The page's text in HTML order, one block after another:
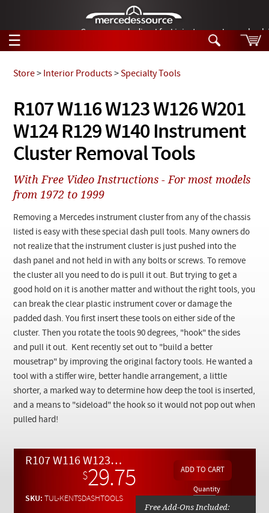
German-made diesel fuel injector nozzles are
☰
Tech Help
Products
Support
Manuals
News
Customer Login
Checkout
Search
Tech Help
Products
Videos
Collections
R107 W116 W123 W126 W201
W124 R129 W140 Instrument
Cluster Removal Tools
Store> Interior Products>Specialty Tools
With Free Video Instructions - For most models
from 1972 to 1999
Removing a Mercedes instrument cluster from any of the chassis
listed is easy with these special dash pull tools. Many owners do
not realize that the instrument cluster is just pushed into the
dash panel and not held in with any bolts or screws. To remove
the cluster all you need to do is pull it out. But trying to get a
good hold on it is another matter and without the right tools, you
can break the clear plastic instrument cover or damage the
padded dash. You first insert these tools on either side of the
cluster. Then you rotate the tools 90 degrees, "hook" the sides
and pull it out. Kent recently set out to "build a better
mousetrap" by improving the original factory tools. He wanted a
tool with a stiffer wire, better handle arrangement, a little
shorter, a marked way to determine how deep the tool is inserted,
and a means to "sideload" the hook so it would not pop out when
pulled hard!
R107 W116 W123 W126 W201 W124 R129 W140 Instrument Cluster Removal Tools
$29.75
SKU:TUL-KENTSDASHTOOLS
Quantity
Free Add-Ons Included: